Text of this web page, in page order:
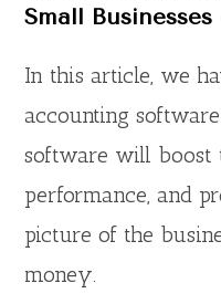
Small Businesses
In this article, we
accounting
software will boost
performance, and
picture of the
money.